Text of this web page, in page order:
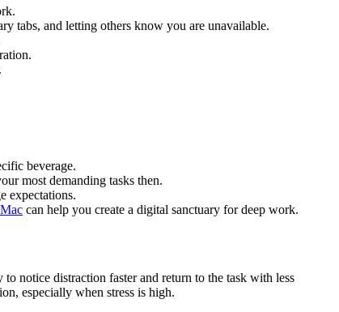
tabs, and letting others know you are unavailable.
beverage.
most demanding tasks then.
expectations.
can help you create a digital sanctuary for deep work.
notice distraction faster and return to the task with less
especially when stress is high.